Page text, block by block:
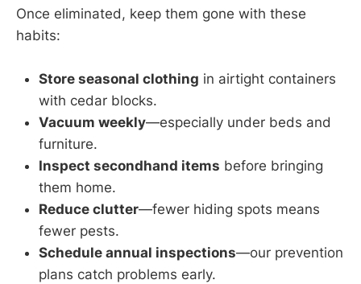
Once eliminated, keep them gone with these
habits:
Store seasonal clothing in airtight containers
with cedar blocks.
Vacuum weekly—especially under beds and
furniture.
Inspect secondhand items before bringing
them home.
Reduce clutter—fewer hiding spots means
fewer pests.
Schedule annual inspections—our prevention
plans catch problems early.